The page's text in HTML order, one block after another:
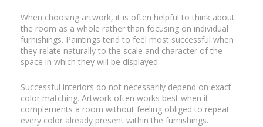
When choosing artwork, it is often helpful to think about
the room as a whole rather than focusing on individual
furnishings. Paintings tend to feel most successful when
they relate naturally to the scale and character of the
space in which they will be displayed.
Successful interiors do not necessarily depend on exact
color matching. Artwork often works best when it
complements a room without feeling obliged to repeat
every color already present within the furnishings.